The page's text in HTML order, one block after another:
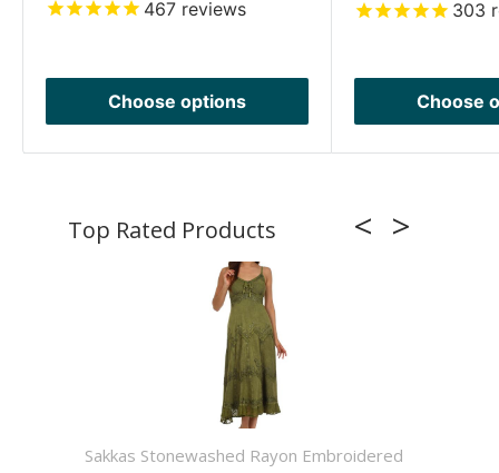
467 reviews
Choose options
303
Choose
Sakkas Stonewashed Rayon Embroidered